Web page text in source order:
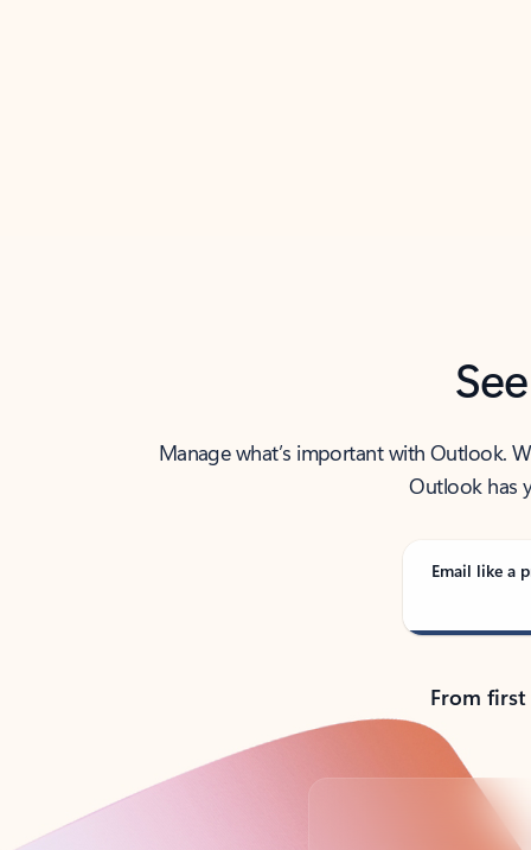
Manage what’s important with Outlook.
Outlook has
Email like a
From